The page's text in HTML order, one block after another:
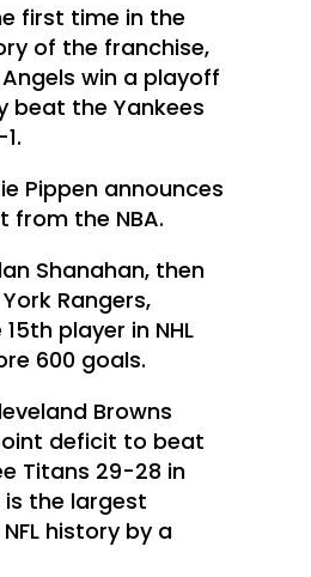
first time in the
of the franchise,
win a playoff
beat the Yankees
Pippen announces
from the NBA.
Shanahan, then
Rangers,
player in NHL
600 goals.
Browns
deficit to beat
Titans 29-28 in
is the largest
history by a